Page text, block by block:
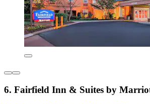
6. Fairfield Inn & Suites by